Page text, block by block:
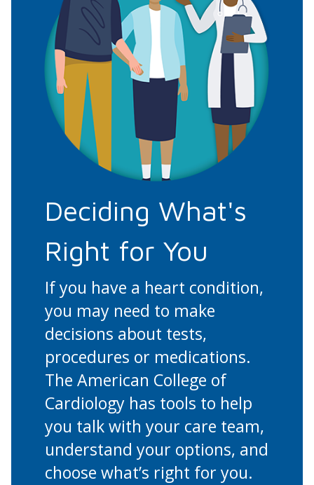
Deciding What's
Right for You
If you have a heart condition,
you may need to make
decisions about tests,
procedures or medications.
The American College of
Cardiology has tools to help
you talk with your care team,
understand your options, and
choose what’s right for you.